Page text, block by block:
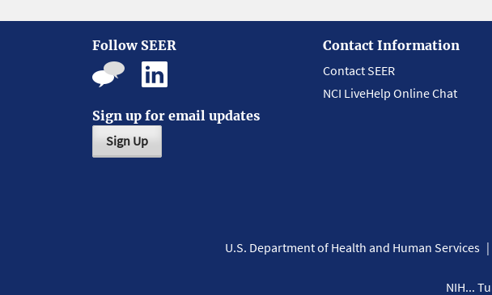
Follow SEER
Sign up for email updates
Sign Up
Contact Information
Contact SEER
NCI LiveHelp Online Chat
U.S. Department of Health and Human Services
NIH...